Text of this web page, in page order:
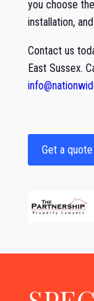
you choose
installation,
Contact us
East Sussex.
Get a quote